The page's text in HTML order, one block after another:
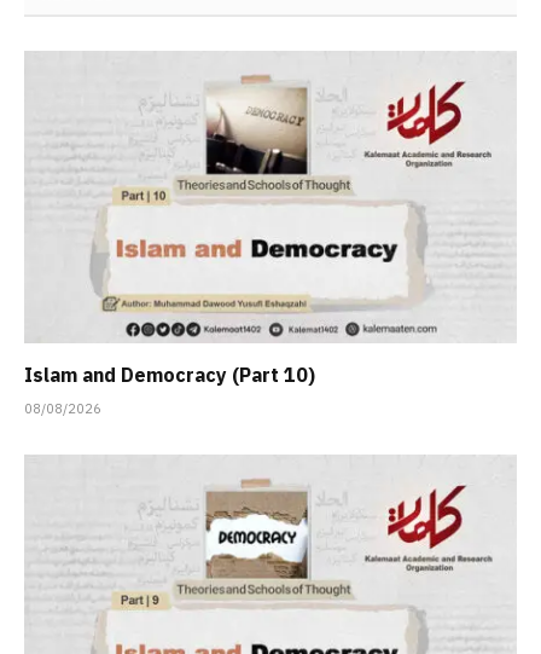
Islam and Democracy (Part 10)
08/08/2026